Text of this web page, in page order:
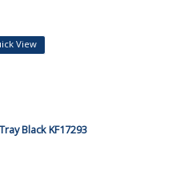
View
Black KF17293